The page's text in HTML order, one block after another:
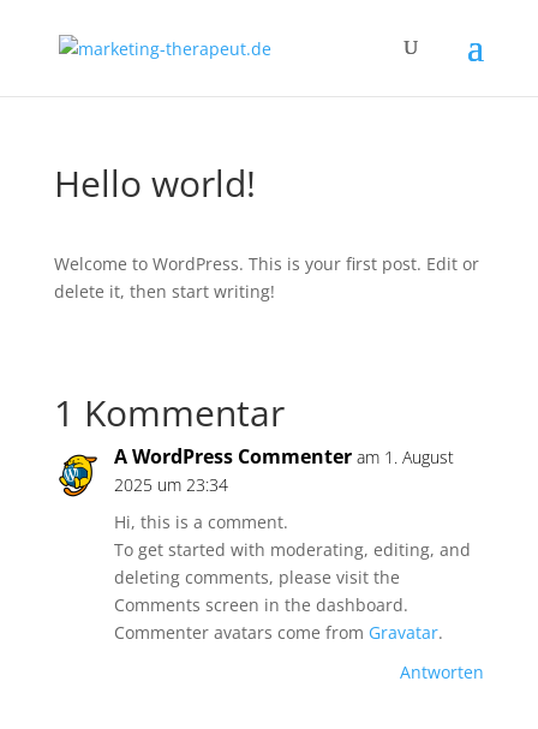
Hello world!
Welcome to WordPress. This is your first post. Edit or
delete it, then start writing!
1 Kommentar
A WordPress Commenter am 1. August
2025 um 23:34
Hi, this is a comment.
To get started with moderating, editing, and
deleting comments, please visit the
Comments screen in the dashboard.
Commenter avatars come from Gravatar.
Antworten